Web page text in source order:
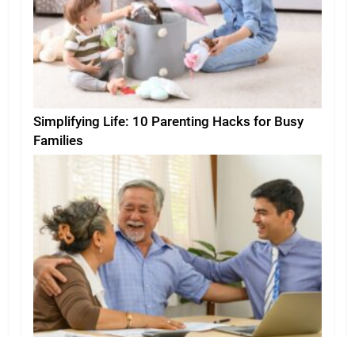
Simplifying Life: 10 Parenting Hacks for Busy
Families